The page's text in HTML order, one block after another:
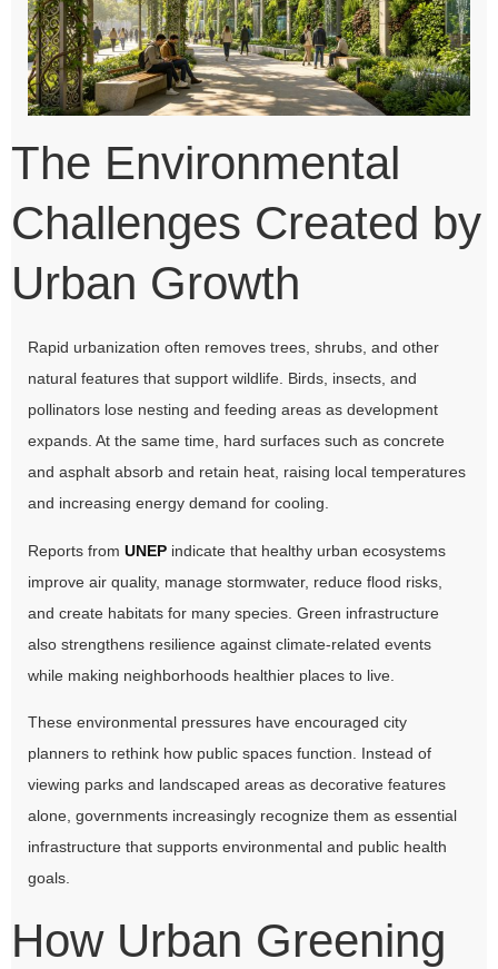
The Environmental
Challenges Created by
Urban Growth
Rapid urbanization often removes trees, shrubs, and other
natural features that support wildlife. Birds, insects, and
pollinators lose nesting and feeding areas as development
expands. At the same time, hard surfaces such as concrete
and asphalt absorb and retain heat, raising local temperatures
and increasing energy demand for cooling.
Reports from UNEP indicate that healthy urban ecosystems
improve air quality, manage stormwater, reduce flood risks,
and create habitats for many species. Green infrastructure
also strengthens resilience against climate-related events
while making neighborhoods healthier places to live.
These environmental pressures have encouraged city
planners to rethink how public spaces function. Instead of
viewing parks and landscaped areas as decorative features
alone, governments increasingly recognize them as essential
infrastructure that supports environmental and public health
goals.
How Urban Greening